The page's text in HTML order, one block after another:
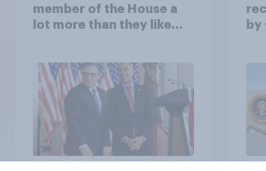
member of the House a
lot more than they like
by